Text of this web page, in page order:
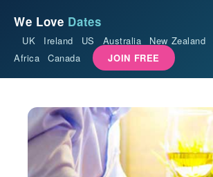
We Love Dates
UK Ireland US Australia New Zealand
Africa
Canada JOIN FREE